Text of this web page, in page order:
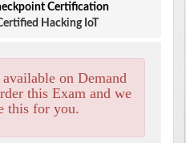
Certification
Hacking IoT
on Demand
this Exam and we
this for you.